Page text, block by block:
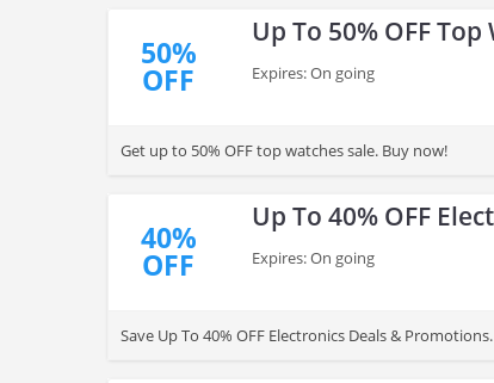
50%
OFF
Up To 50% OFF Top
Expires: On going
Get up to 50% OFF top watches sale. Buy now!
40%
OFF
Up To 40% OFF
Expires: On going
Save Up To 40% OFF Electronics Deals &